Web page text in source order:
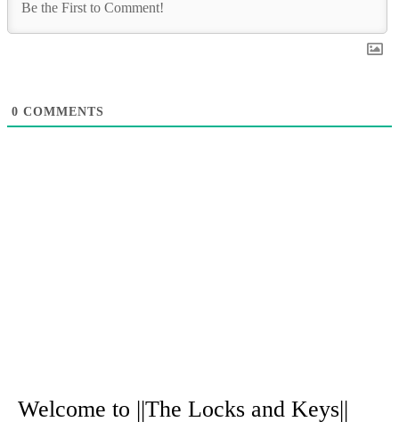
0 COMMENTS
Welcome to ||The Locks and Keys||
r